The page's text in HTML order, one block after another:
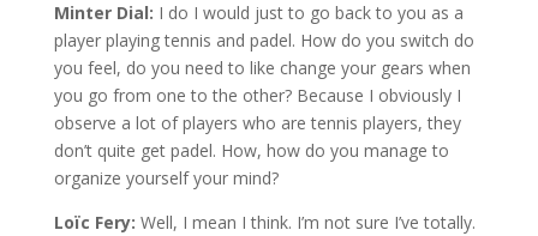
Minter Dial: I do I would just to go back to you as a
player playing tennis and padel. How do you switch do
you feel, do you need to like change your gears when
you go from one to the other? Because I obviously I
observe a lot of players who are tennis players, they
don’t quite get padel. How, how do you manage to
organize yourself your mind?
Loïc Fery: Well, I mean I think. I’m not sure I’ve totally.